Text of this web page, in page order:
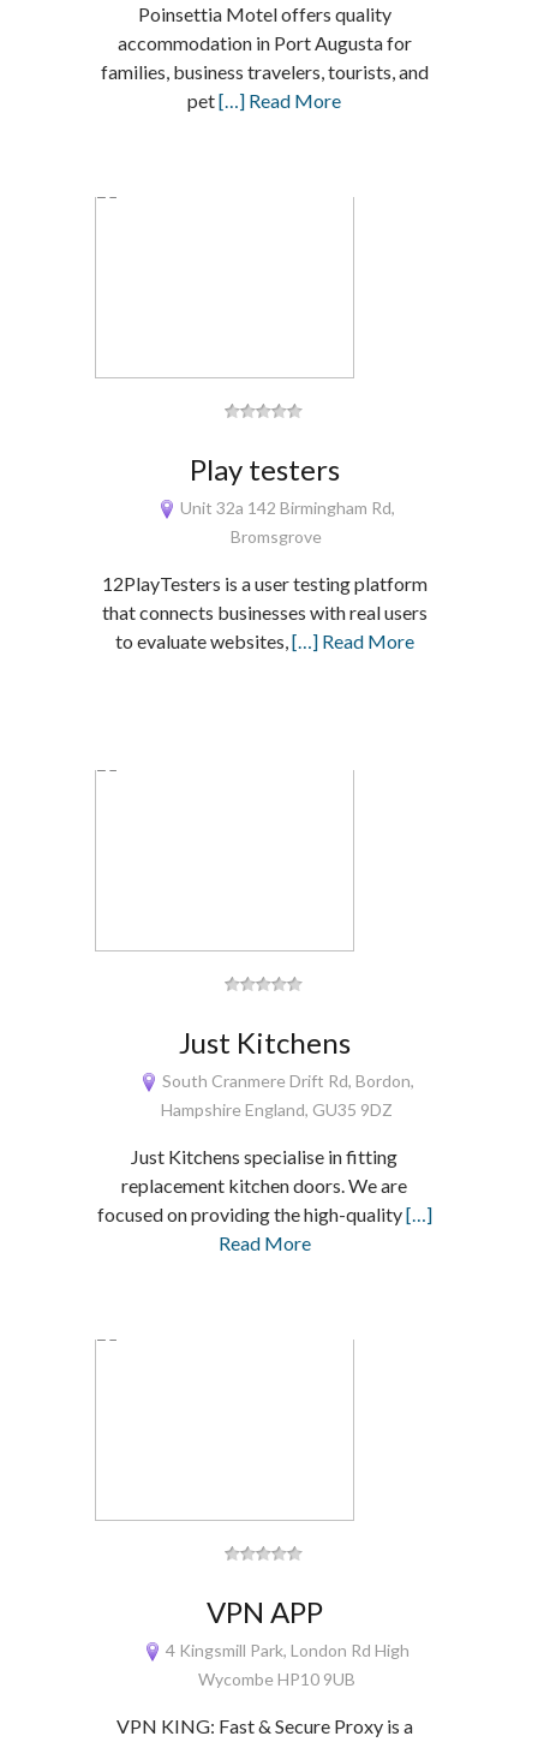
Poinsettia Motel offers quality
accommodation in Port Augusta for
families, business travelers, tourists, and
pet[…] Read More
Play testers
Unit 32a 142 Birmingham Rd,
Bromsgrove
12PlayTesters is a user testing platform
that connects businesses with real users
to evaluate websites,[…] Read More
Just Kitchens
South Cranmere Drift Rd, Bordon,
Hampshire England, GU35 9DZ
Just Kitchens specialise in fitting
replacement kitchen doors. We are
focused on providing the high-quality[…]
Read More
VPN APP
4 Kingsmill Park, London Rd High
Wycombe HP10 9UB
VPN KING: Fast & Secure Proxy is a